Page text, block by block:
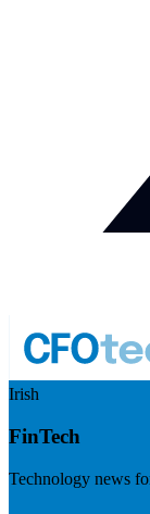
Irish
FinTech
Technology news